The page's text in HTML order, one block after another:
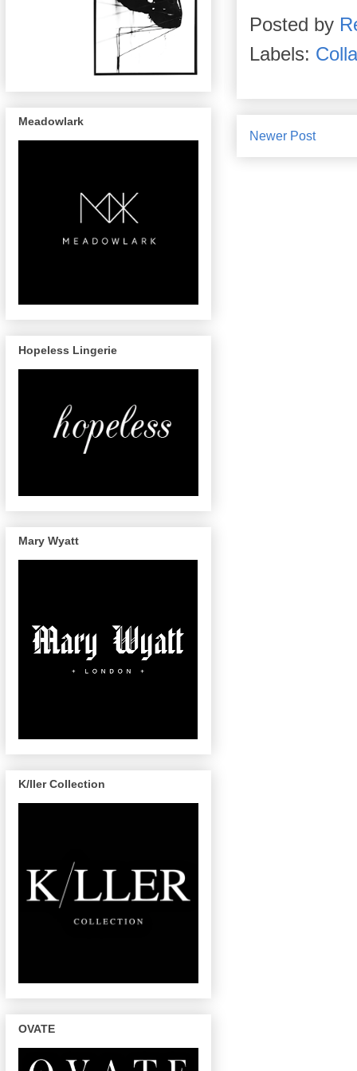
Posted by
Labels:
Newer Post
Meadowlark
Hopeless Lingerie
Mary Wyatt
K/ller Collection
OVATE